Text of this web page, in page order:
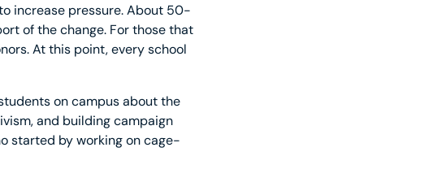
increase pressure. About 50-
of the change. For those that
At this point, every school
on campus about the
and building campaign
started by working on cage-